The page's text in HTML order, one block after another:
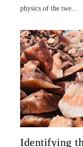
physics of the twe...
Identifying